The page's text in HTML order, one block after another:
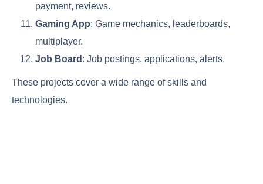
payment, reviews.
Gaming App: Game mechanics, leaderboards,
multiplayer.
Job Board : Job postings, applications, alerts.
These projects cover a wide range of skills and
technologies.